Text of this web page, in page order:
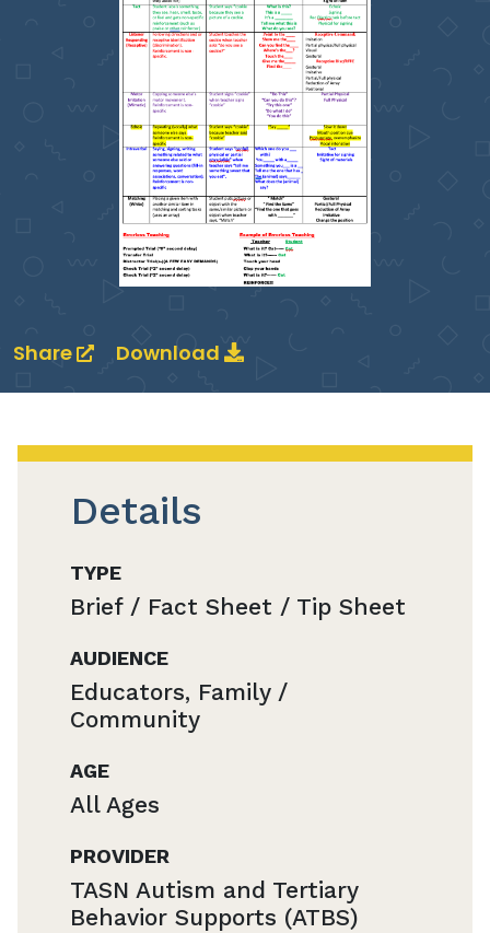
Share Download
Details
TYPE
Brief / Fact Sheet / Tip Sheet
AUDIENCE
Educators, Family /
Community
AGE
All Ages
PROVIDER
TASN Autism and Tertiary
Behavior Supports (ATBS)